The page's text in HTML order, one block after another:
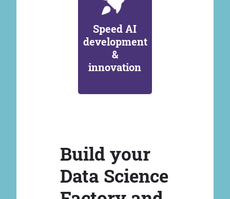
Speed AI
development
&
innovation
Build your
Data Science